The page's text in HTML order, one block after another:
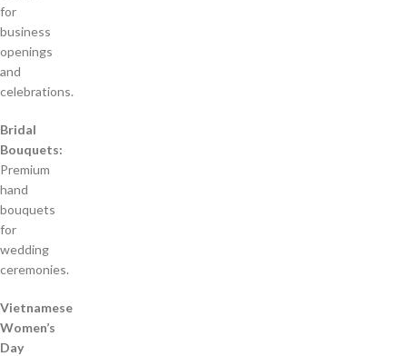
for
business
openings
and
celebrations.
Bridal
Bouquets:
Premium
hand
bouquets
for
wedding
ceremonies.
Vietnamese
Women’s
Day